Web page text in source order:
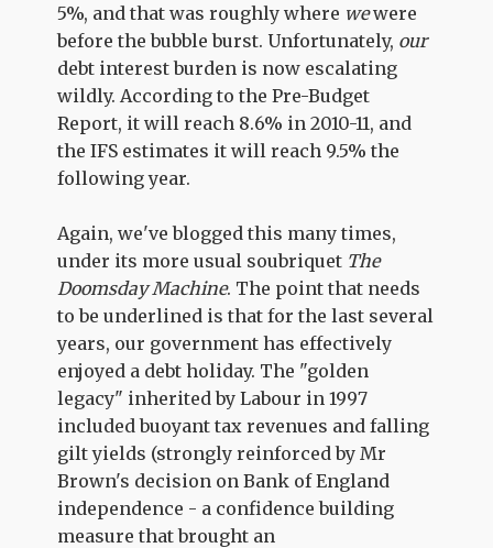
5%, and that was roughly where wewere
before the bubble burst. Unfortunately, our
debt interest burden is now escalating
wildly. According to the Pre-Budget
Report, it will reach 8.6% in 2010-11, and
the IFS estimates it will reach 9.5% the
following year.
Again, we've blogged this many times,
under its more usual soubriquet The
Doomsday Machine. The point that needs
to be underlined is that for the last several
years, our government has effectively
enjoyed a debt holiday. The "golden
legacy" inherited by Labour in 1997
included buoyant tax revenues and falling
gilt yields (strongly reinforced by Mr
Brown's decision on Bank of England
independence - a confidence building
measure that brought an